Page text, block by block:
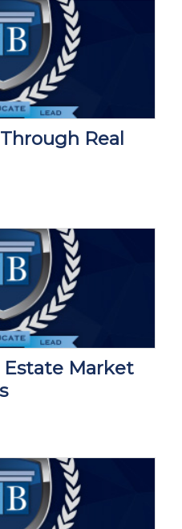
Real
Estate Market